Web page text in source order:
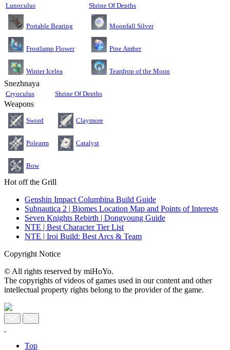
Lunoculus Shrine Of Depths
Portable Bearing Moonfall Silver
Frostlamp Flower Pine Amber
Winter Icelea Teardrop of the Moon
Snezhnaya
Cryoculus Shrine Of Depths
Weapons
Sword Claymore
Polearm Catalyst
Bow
Hot off the Grill
Genshin Impact Columbina Build Guide
Subnautica 2 | Biomes Location Map and Points of Interests
Seven Knights Rebirth | Dongyoung Guide
NTE | Best Character Tier List
NTE | Iroi Build: Best Arcs & Team
Copyright Notice
© All rights reserved by miHoYo.
The copyrights of videos of games used in our content and other
intellectual property rights belong to the provider of the game.
Top